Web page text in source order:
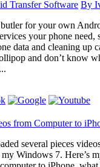
Transfer Software By
for your own
your phone need,
data and cleaning up
and don’t know
from Computer to
several pieces
Windows 7. Here’s